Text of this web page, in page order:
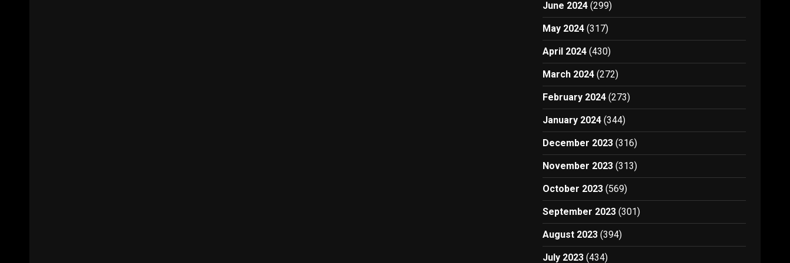
June 2024 (299)
May 2024 (317)
April 2024 (430)
March 2024 (272)
February 2024 (273)
January 2024 (344)
December 2023 (316)
November 2023 (313)
October 2023 (569)
September 2023 (301)
August 2023 (394)
July 2023 (434)